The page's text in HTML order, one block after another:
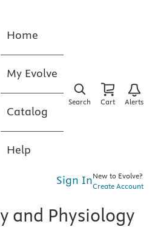
Home
My Evolve
Catalog
Help
Search Cart Alerts
Sign InNew to Evolve?
Create Account
and Physiology